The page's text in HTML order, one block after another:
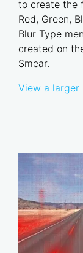
to create the
Red, Green,
Blur Type
created on
Smear.
View a larger